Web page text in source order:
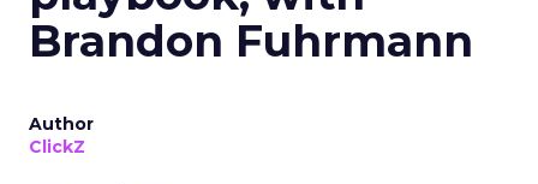
Brandon Fuhrmann
Author
ClickZ